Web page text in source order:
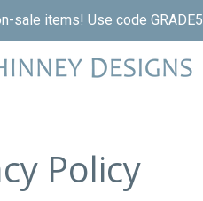
sale items! Use code GRADE5
Policy